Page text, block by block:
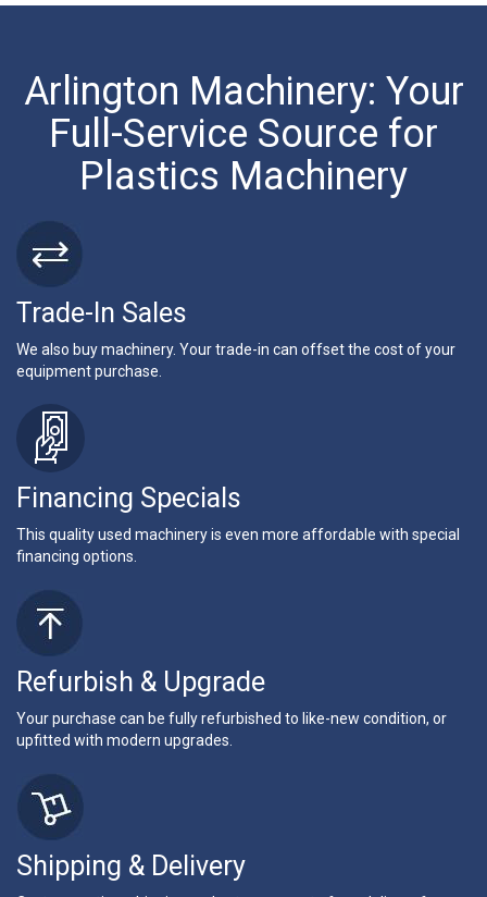
Arlington Machinery: Your
Full-Service Source for
Plastics Machinery
Trade-In Sales
We also buy machinery. Your trade-in can offset the cost of your
equipment purchase.
Financing Specials
This quality used machinery is even more affordable with special
financing options.
Refurbish & Upgrade
Your purchase can be fully refurbished to like-new condition, or
upfitted with modern upgrades.
Shipping & Delivery